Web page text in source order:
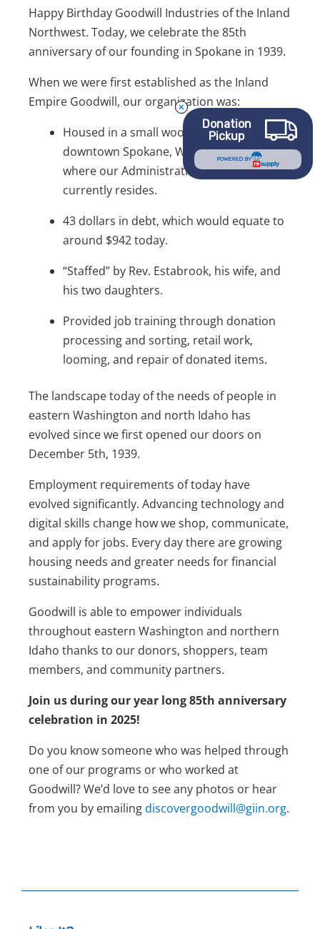
Happy Birthday Goodwill Industries of the Inland
Northwest. Today, we celebrate the 85th
anniversary of our founding in Spokane in 1939.
When we were first established as the Inland
Empire Goodwill, our organization was:
Housed in a small wooden shack in
downtown Spokane, Washington. This is
where our Administrative Building
currently resides.
43 dollars in debt, which would equate to
around $942 today.
“Staffed” by Rev. Estabrook, his wife, and
his two daughters.
Provided job training through donation
processing and sorting, retail work,
looming, and repair of donated items.
The landscape today of the needs of people in
eastern Washington and north Idaho has
evolved since we first opened our doors on
December 5th, 1939.
Employment requirements of today have
evolved significantly. Advancing technology and
digital skills change how we shop, communicate,
and apply for jobs. Every day there are growing
housing needs and greater needs for financial
sustainability programs.
Goodwill is able to empower individuals
throughout eastern Washington and northern
Idaho thanks to our donors, shoppers, team
members, and community partners.
Join us during our year long 85th anniversary
celebration in 2025!
Do you know someone who was helped through
one of our programs or who worked at
Goodwill? We’d love to see any photos or hear
from you by emailingdiscovergoodwill@giin.org.
Donation
Pickup
POWERED BY